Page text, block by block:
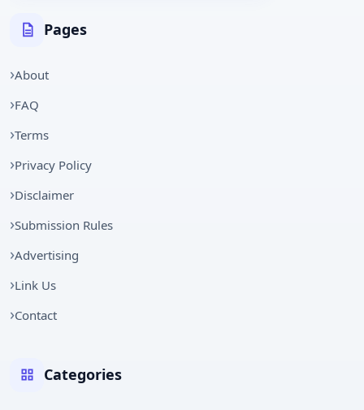
Pages
About
FAQ
Terms
Privacy Policy
Disclaimer
Submission Rules
Advertising
Link Us
Contact
Categories